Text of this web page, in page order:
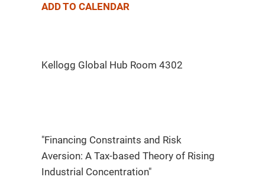
ADD TO CALENDAR
"Financing Constraints and Risk
Aversion: A Tax-based Theory of Rising
Industrial Concentration"